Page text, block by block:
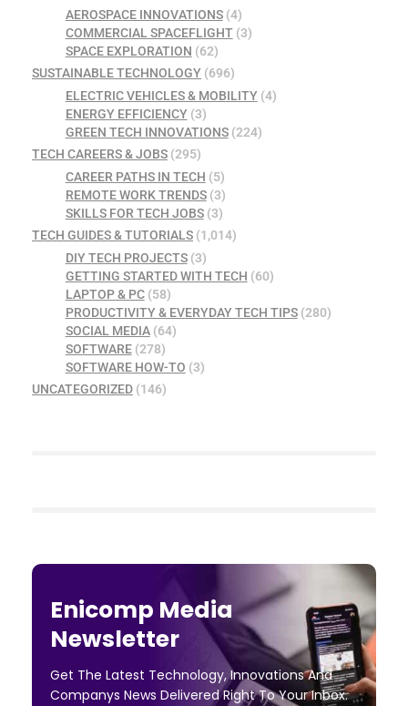
AEROSPACE INNOVATIONS(4)
COMMERCIAL SPACEFLIGHT(3)
SPACE EXPLORATION (62)
SUSTAINABLE TECHNOLOGY (696)
ELECTRIC VEHICLES & MOBILITY(4)
ENERGY EFFICIENCY(3)
GREEN TECH INNOVATIONS(224)
TECH CAREERS & JOBS (295)
CAREER PATHS IN TECH (5)
REMOTE WORK TRENDS(3)
SKILLS FOR TECH JOBS(3)
TECH GUIDES & TUTORIALS (1,014)
DIY TECH PROJECTS(3)
GETTING STARTED WITH TECH (60)
LAPTOP & PC(58)
PRODUCTIVITY & EVERYDAY TECH TIPS(280)
SOCIAL MEDIA(64)
SOFTWARE(278)
SOFTWARE HOW-TO (3)
UNCATEGORIZED (146)
Enicomp Media
Newsletter
Get The Latest Technology, Innovations And
Companys News Delivered Right To Your Inbox.